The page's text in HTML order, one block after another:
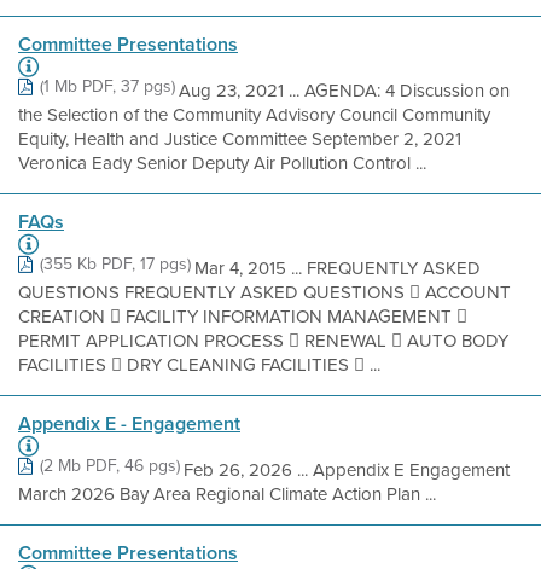
Committee Presentations
(1 Mb PDF, 37 pgs)Aug 23, 2021 ... AGENDA: 4 Discussion on
the Selection of the Community Advisory Council Community
Equity, Health and Justice Committee September 2, 2021
Veronica Eady Senior Deputy Air Pollution Control ...
FAQs
(355 Kb PDF, 17 pgs)Mar 4, 2015 ... FREQUENTLY ASKED
QUESTIONS FREQUENTLY ASKED QUESTIONS  ACCOUNT
CREATION  FACILITY INFORMATION MANAGEMENT 
PERMIT APPLICATION PROCESS  RENEWAL  AUTO BODY
FACILITIES  DRY CLEANING FACILITIES  ...
Appendix E - Engagement
(2 Mb PDF, 46 pgs)Feb 26, 2026 ... Appendix E Engagement
March 2026 Bay Area Regional Climate Action Plan ...
Committee Presentations